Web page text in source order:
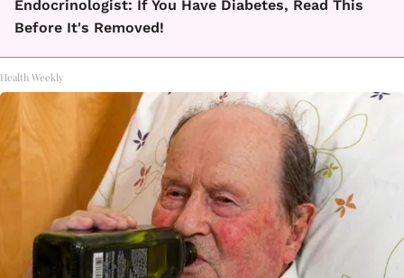
Endocrinologist: If You Have Diabetes, Read This
Before It's Removed!
Health Weekly